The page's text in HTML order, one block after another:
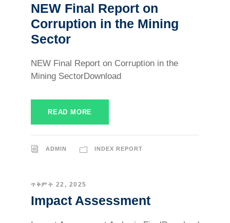
NEW Final Report on
Corruption in the Mining
Sector
NEW Final Report on Corruption in the
Mining SectorDownload
READ MORE
ADMIN INDEX REPORT
ጥቅምት 22, 2025
Impact Assessment